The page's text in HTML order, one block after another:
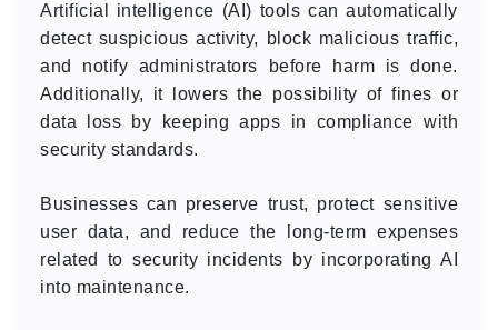
Artificial intelligence (AI) tools can automatically
detect suspicious activity, block malicious traffic,
and notify administrators before harm is done.
Additionally, it lowers the possibility of fines or
data loss by keeping apps in compliance with
security standards.
Businesses can preserve trust, protect sensitive
user data, and reduce the long-term expenses
related to security incidents by incorporating AI
into maintenance.